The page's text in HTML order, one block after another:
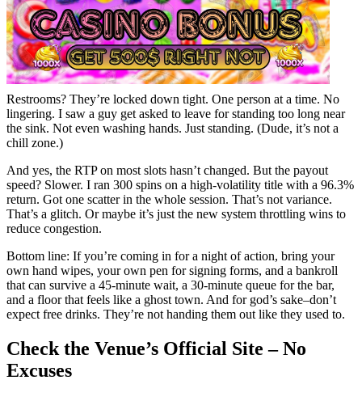
Restrooms? They’re locked down tight. One person at a time. No
lingering. I saw a guy get asked to leave for standing too long near
the sink. Not even washing hands. Just standing. (Dude, it’s not a
chill zone.)
And yes, the RTP on most slots hasn’t changed. But the payout
speed? Slower. I ran 300 spins on a high-volatility title with a 96.3%
return. Got one scatter in the whole session. That’s not variance.
That’s a glitch. Or maybe it’s just the new system throttling wins to
reduce congestion.
Bottom line: If you’re coming in for a night of action, bring your
own hand wipes, your own pen for signing forms, and a bankroll
that can survive a 45-minute wait, a 30-minute queue for the bar,
and a floor that feels like a ghost town. And for god’s sake–don’t
expect free drinks. They’re not handing them out like they used to.
Check the Venue’s Official Site – No
Excuses